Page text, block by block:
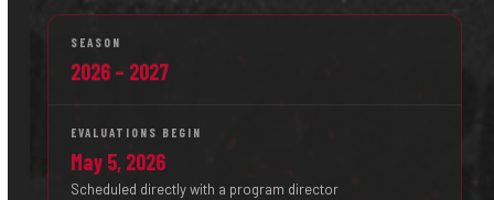
SEASON
2026 – 2027
EVALUATIONS BEGIN
May 5, 2026
Scheduled directly with a program director